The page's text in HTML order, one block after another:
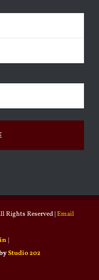
Rights Reserved |Email
|
Studio 202